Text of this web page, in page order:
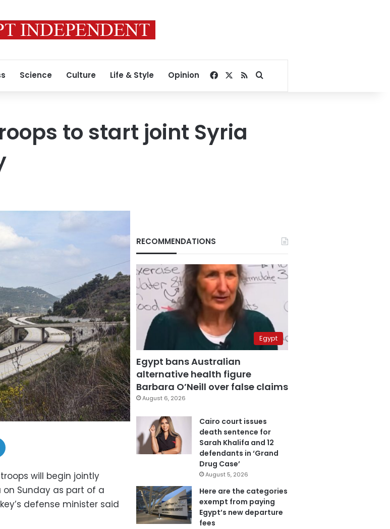
Science Culture Life & Style Opinion Facebook
RSSSearch for
to start joint Syria
troops will begin jointly
Sunday as part of a
defense minister said
RECOMMENDATIONS
Egypt
Egypt bans Australian
alternative health figure
Barbara O’Neill over false claims
August 6, 2026
Cairo court issues
death sentence for
Sarah Khalifa and 12
defendants in ‘Grand
Drug Case’
August 5, 2026
Here are the categories
exempt from paying
Egypt’s new departure
fees